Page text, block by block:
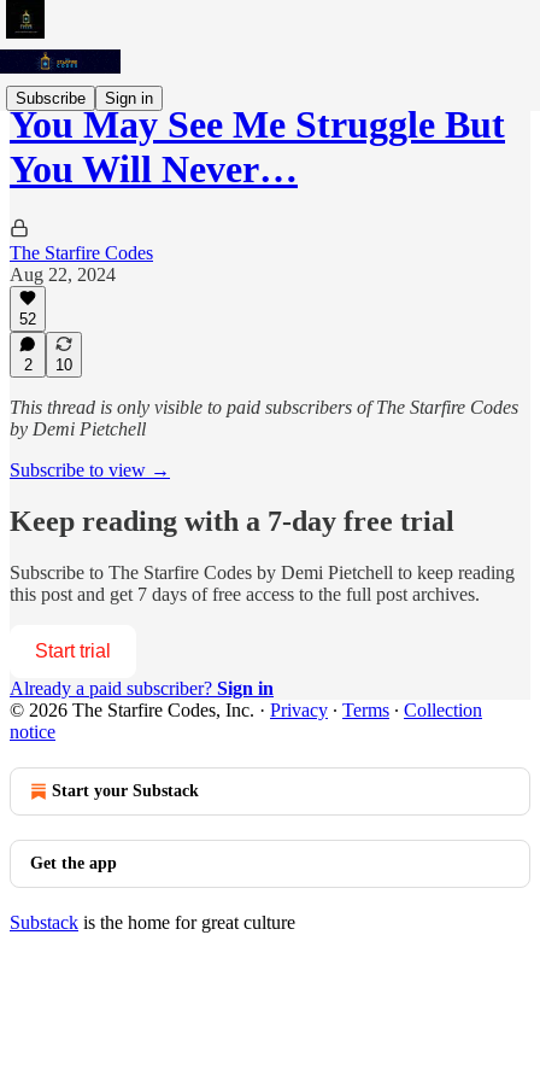
Subscribe Sign in
You May See Me Struggle But
You Will Never…
The Starfire Codes
Aug 22, 2024
52
2 10
This thread is only visible to paid subscribers of The Starfire Codes
by Demi Pietchell
Subscribe to view →
Keep reading with a 7-day free trial
Subscribe to The Starfire Codes by Demi Pietchell to keep reading
this post and get 7 days of free access to the full post archives.
Start trial
Already a paid subscriber? Sign in
© 2026 The Starfire Codes, Inc. · Privacy ∙ Terms ∙ Collection
notice
Start your Substack
Get the app
Substack is the home for great culture